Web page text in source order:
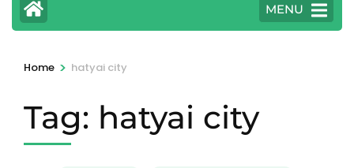
MENU
Home > hatyai city
Tag: hatyai city